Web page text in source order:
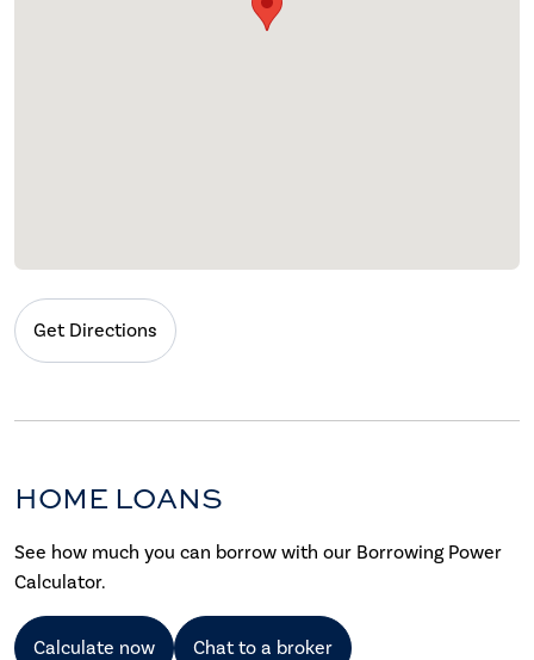
Get Directions
HOME LOANS
See how much you can borrow with our Borrowing Power
Calculator.
Calculate now Chat to a broker